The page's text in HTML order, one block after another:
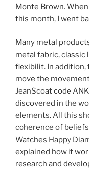
Monte Brown.
this month, I went
Many metal
metal fabric, classic
flexibilit. In addition,
move the
JeanScoat code
discovered in the
elements. All this
coherence of
Watches Happy
explained how it
research and